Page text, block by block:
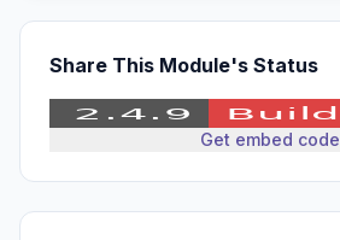
Share This Module's Status
Get embed code